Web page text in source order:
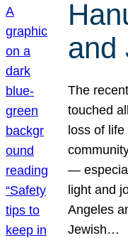
and
The
touched
loss of
—
light and
Angeles
Jewish…